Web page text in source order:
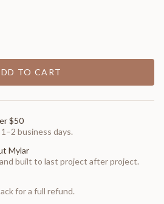
TO CART
$50
business days.
Mylar
built to last project after project.
for a full refund.